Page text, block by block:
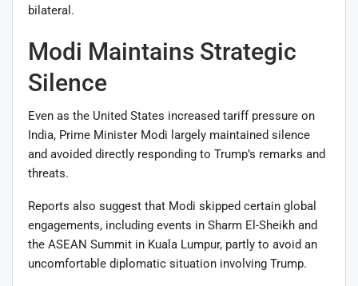
bilateral.
Modi Maintains Strategic
Silence
Even as the United States increased tariff pressure on
India, Prime Minister Modi largely maintained silence
and avoided directly responding to Trump’s remarks and
threats.
Reports also suggest that Modi skipped certain global
engagements, including events in Sharm El-Sheikh and
the ASEAN Summit in Kuala Lumpur, partly to avoid an
uncomfortable diplomatic situation involving Trump.